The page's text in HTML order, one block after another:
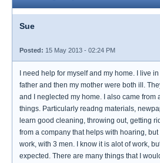
Sue
Posted: 15 May 2013 - 02:24 PM
I need help for myself and my home. I live
father and then my mother were both ill.
and I neglected my home. I also came from
things. Particularly readng materials,
learn good cleaning, throwing out, getting
from a company that helps with hoaring,
work, with 3 men. I know it is alot of work,
expected. There are many things that I